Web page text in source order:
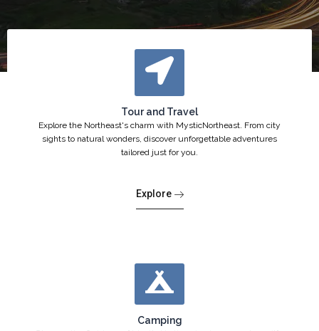
Tour and Travel
Explore the Northeast's charm with MysticNortheast. From city
sights to natural wonders, discover unforgettable adventures
tailored just for you.
Explore
Camping